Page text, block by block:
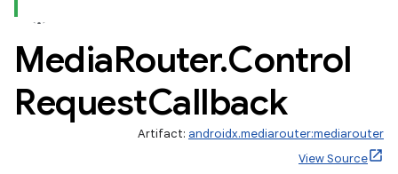
MediaRouter.Control
RequestCallback
Artifact: androidx.mediarouter:mediarouter
View Source